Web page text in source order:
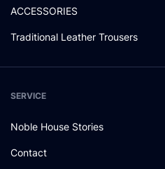
ACCESSORIES
Traditional Leather Trousers
SERVICE
Noble House Stories
Contact